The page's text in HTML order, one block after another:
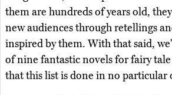
them are hundreds of years old,
new audiences through retellings
inspired by them. With that said,
of nine fantastic novels for fairy
that this list is done in no particular